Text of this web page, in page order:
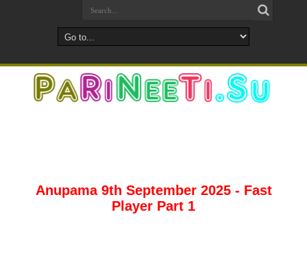
Anupama 9th September 2025 - Fast
Player Part 1